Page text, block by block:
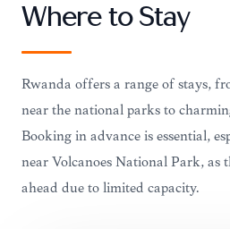
Where to Stay
Rwanda offers a range of stays,
near the national parks to
Booking in advance is essential,
near Volcanoes National Park, as
ahead due to limited capacity.